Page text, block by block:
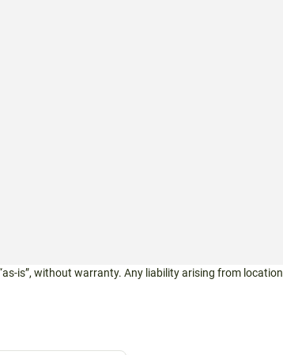
is”, without warranty. Any liability arising from location